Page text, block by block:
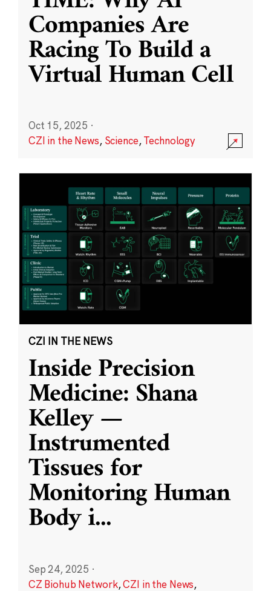
Companies Are
Racing To Build a
Virtual Human Cell
Oct 15, 2025 ·
CZI in the News, Science,Technology
CZI IN THE NEWS
Inside Precision
Medicine: Shana
Kelley —
Instrumented
Tissues for
Monitoring Human
Body i...
Sep 24, 2025 ·
CZ Biohub Network,CZI in the News,